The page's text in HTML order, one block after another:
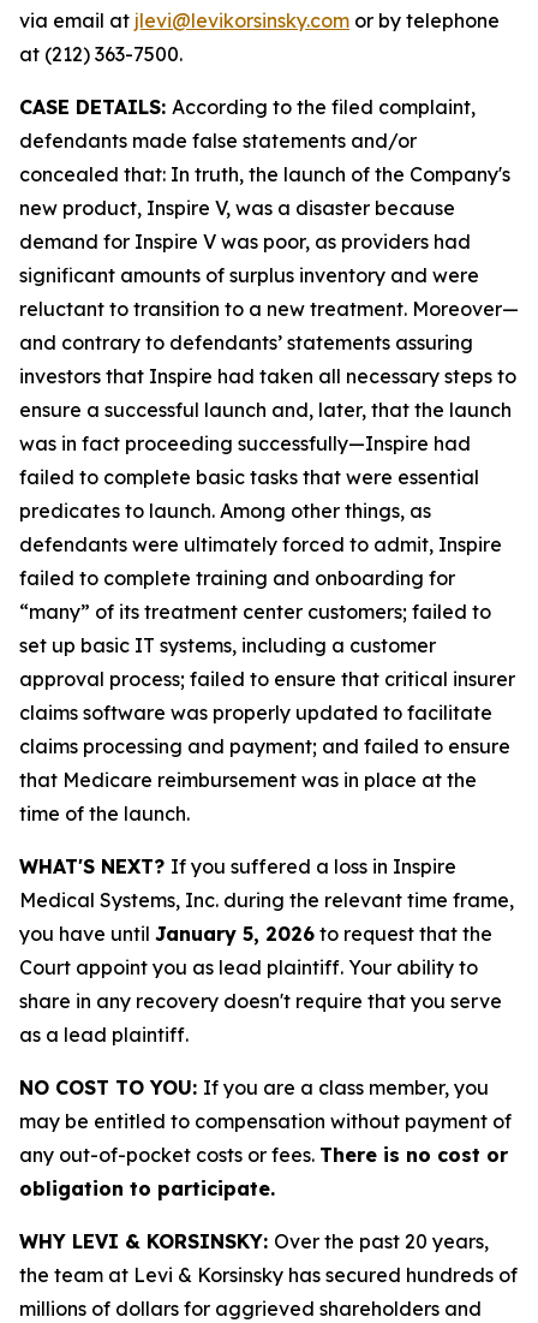
via email at jlevi@levikorsinsky.com or by telephone
at (212) 363-7500.
CASE DETAILS: According to the filed complaint,
defendants made false statements and/or
concealed that: In truth, the launch of the Company's
new product, Inspire V, was a disaster because
demand for Inspire V was poor, as providers had
significant amounts of surplus inventory and were
reluctant to transition to a new treatment. Moreover—
and contrary to defendants’ statements assuring
investors that Inspire had taken all necessary steps to
ensure a successful launch and, later, that the launch
was in fact proceeding successfully—Inspire had
failed to complete basic tasks that were essential
predicates to launch. Among other things, as
defendants were ultimately forced to admit, Inspire
failed to complete training and onboarding for
“many” of its treatment center customers; failed to
set up basic IT systems, including a customer
approval process; failed to ensure that critical insurer
claims software was properly updated to facilitate
claims processing and payment; and failed to ensure
that Medicare reimbursement was in place at the
time of the launch.
WHAT'S NEXT? If you suffered a loss in Inspire
Medical Systems, Inc. during the relevant time frame,
you have until January 5, 2026 to request that the
Court appoint you as lead plaintiff. Your ability to
share in any recovery doesn't require that you serve
as a lead plaintiff.
NO COST TO YOU: If you are a class member, you
may be entitled to compensation without payment of
any out-of-pocket costs or fees. There is no cost or
obligation to participate.
WHY LEVI & KORSINSKY: Over the past 20 years,
the team at Levi & Korsinsky has secured hundreds of
millions of dollars for aggrieved shareholders and